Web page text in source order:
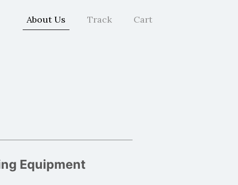
About Us Track Cart
Equipment